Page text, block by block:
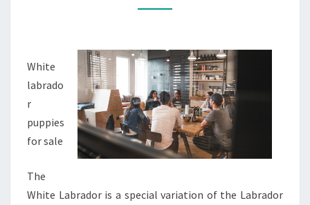
White
labrado
r
puppies
for sale
The
White Labrador is a special variation of the Labrador